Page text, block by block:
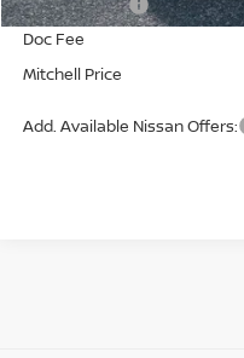
Doc Fee
Mitchell Price
Add. Available Nissan Offers: